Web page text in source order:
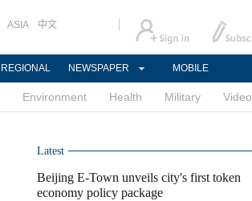
ASIA 中文
REGIONAL NEWSPAPER MOBILE
Environment Health Military Video
Latest
Beijing E-Town unveils city's first token
economy policy package